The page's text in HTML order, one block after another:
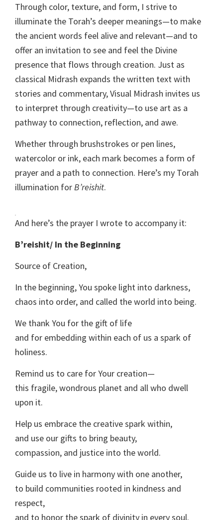
Through color, texture, and form, I strive to
illuminate the Torah’s deeper meanings—to make
the ancient words feel alive and relevant—and to
offer an invitation to see and feel the Divine
presence that flows through creation. Just as
classical Midrash expands the written text with
stories and commentary, Visual Midrash invites us
to interpret through creativity—to use art as a
pathway to connection, reflection, and awe.
Whether through brushstrokes or pen lines,
watercolor or ink, each mark becomes a form of
prayer and a path to connection. Here’s my Torah
illumination for B’reishit.
And here’s the prayer I wrote to accompany it:
B’reishit/ In the Beginning
Source of Creation,
In the beginning, You spoke light into darkness,
chaos into order, and called the world into being.
We thank You for the gift of life
and for embedding within each of us a spark of
holiness.
Remind us to care for Your creation—
this fragile, wondrous planet and all who dwell
upon it.
Help us embrace the creative spark within,
and use our gifts to bring beauty,
compassion, and justice into the world.
Guide us to live in harmony with one another,
to build communities rooted in kindness and
respect,
and to honor the spark of divinity in every soul.